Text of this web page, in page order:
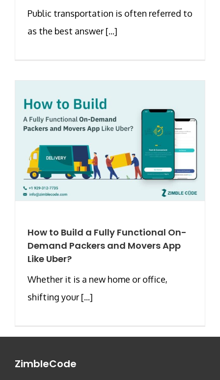
Public transportation is often referred to
as the best answer [...]
How to Build a Fully Functional On-
Demand Packers and Movers App
Like Uber?
Whether it is a new home or office,
shifting your [...]
ZimbleCode